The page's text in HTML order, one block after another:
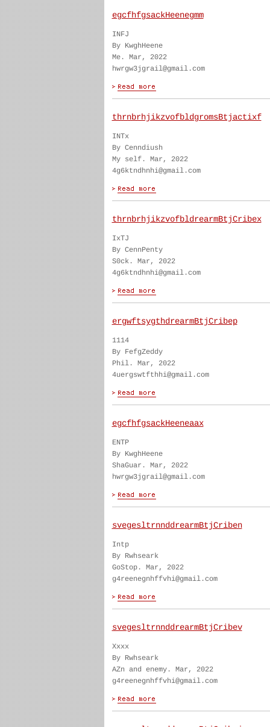
egcfhfgsackHeenegmm
INFJ
By KwghHeene
Me. Mar, 2022
hwrgw3jgrail@gmail.com
thrnbrhjikzvofbldgromsBtjactixf
INTx
By Cenndiush
My self. Mar, 2022
4g6ktndhnhi@gmail.com
thrnbrhjikzvofbldrearmBtjCribex
IxTJ
By CennPenty
S0ck. Mar, 2022
4g6ktndhnhi@gmail.com
ergwftsygthdrearmBtjCribep
1114
By FefgZeddy
Phil. Mar, 2022
4uergswtfthhi@gmail.com
egcfhfgsackHeeneaax
ENTP
By KwghHeene
ShaGuar. Mar, 2022
hwrgw3jgrail@gmail.com
svegesltrnnddrearmBtjCriben
Intp
By Rwhseark
GoStop. Mar, 2022
g4reenegnhffvhi@gmail.com
svegesltrnnddrearmBtjCribev
Xxxx
By Rwhseark
AZn and enemy. Mar, 2022
g4reenegnhffvhi@gmail.com